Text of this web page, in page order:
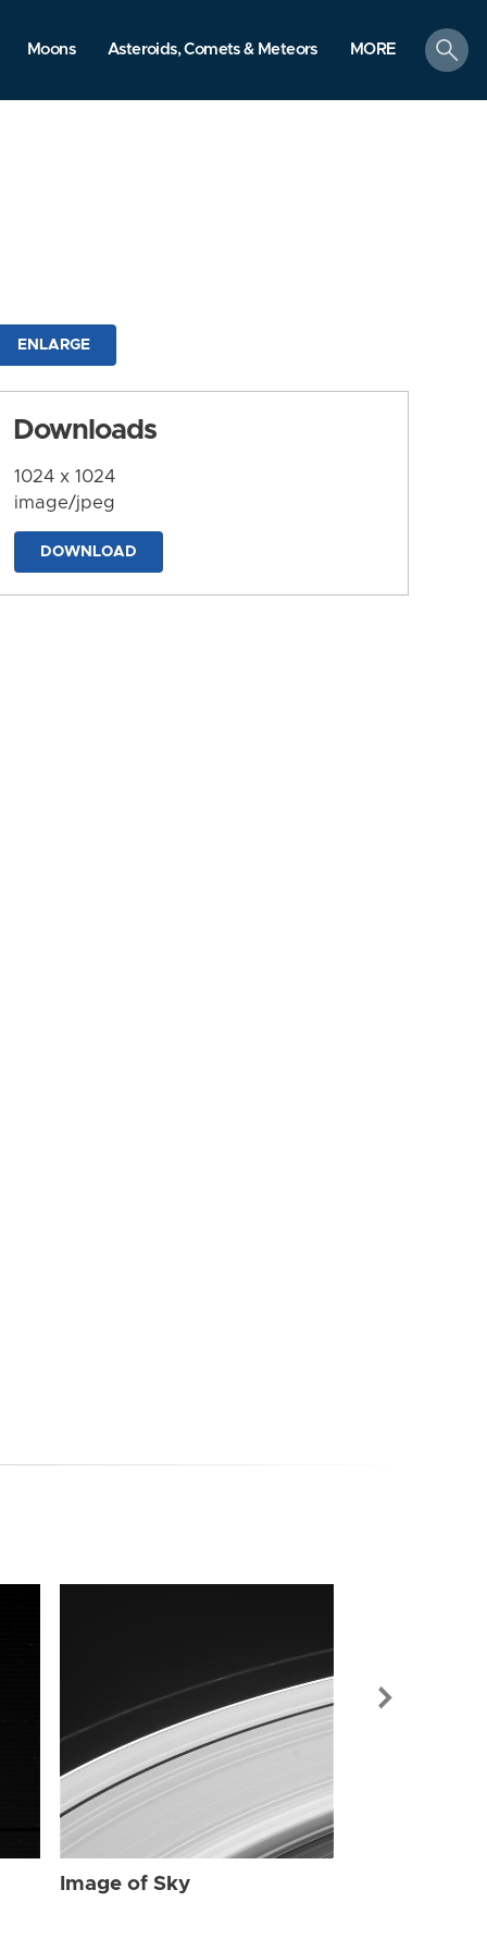
Moons Asteroids, Comets & Meteors MORE
search
ENLARGE
Downloads
1024 x 1024
image/jpeg
DOWNLOAD
Image of Sky